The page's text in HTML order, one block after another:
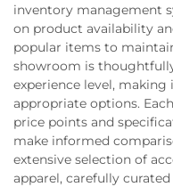
inventory management
on product availability
popular items to
showroom is
experience level,
appropriate options.
price points and
make informed
extensive selection of
apparel, carefully